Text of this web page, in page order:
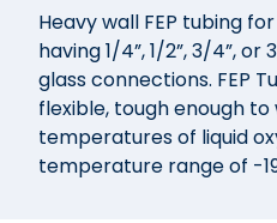
Heavy wall FEP tubing
having 1/4”, 1/2”, 3/4”,
glass connections. FEP
flexible, tough enough
temperatures of liquid
temperature range of -